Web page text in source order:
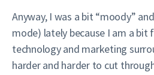
Anyway, I was a bit “moody”
mode) lately because I am a bit
technology and marketing
harder and harder to cut